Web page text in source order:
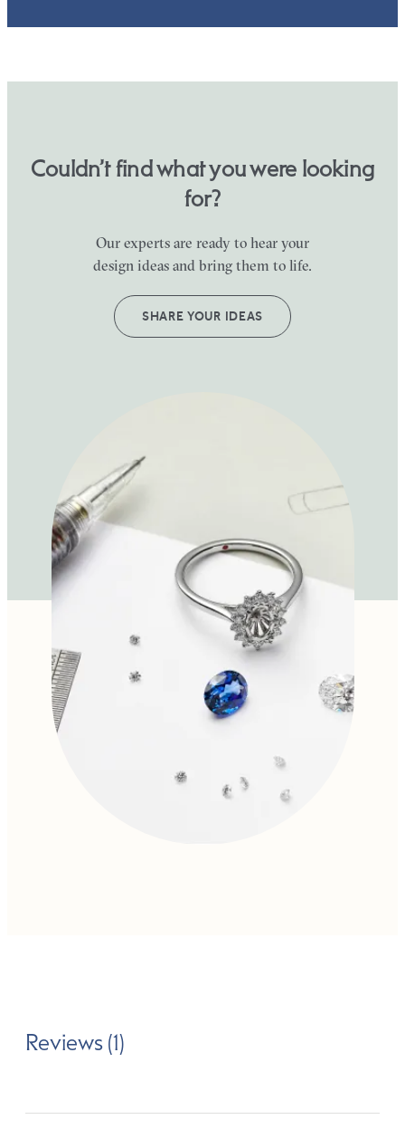
Couldn’t find what you were looking
for?
Our experts are ready to hear your
design ideas and bring them to life.
SHARE YOUR IDEAS
Reviews (1)